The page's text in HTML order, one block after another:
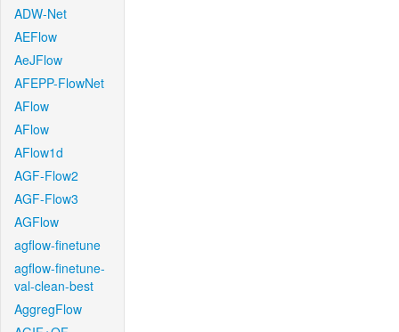
ADW-Net
AEFlow
AeJFlow
AFEPP-FlowNet
AFlow
AFlow
AFlow1d
AGF-Flow2
AGF-Flow3
AGFlow
agflow-finetune
agflow-finetune-
val-clean-best
AggregFlow